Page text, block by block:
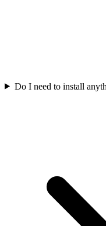
Do I need to install